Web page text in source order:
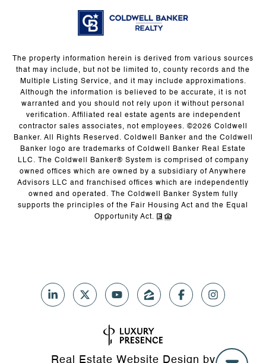
The property information herein is derived from various sources
that may include, but not be limited to, county records and the
Multiple Listing Service, and it may include approximations.
Although the information is believed to be accurate, it is not
warranted and you should not rely upon it without personal
verification. Affiliated real estate agents are independent
contractor sales associates, not employees. ©2026 Coldwell
Banker. All Rights Reserved. Coldwell Banker and the Coldwell
Banker logo are trademarks of Coldwell Banker Real Estate
LLC. The Coldwell Banker® System is comprised of company
owned offices which are owned by a subsidiary of Anywhere
Advisors LLC and franchised offices which are independently
owned and operated. The Coldwell Banker System fully
supports the principles of the Fair Housing Act and the Equal
Opportunity Act.
Real Estate Website Design by